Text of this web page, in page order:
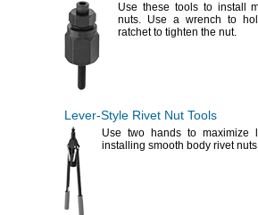
Use these tools to install
nuts. Use a wrench to
ratchet to tighten the nut.
Lever-Style Rivet Nut Tools
Use two hands to maximize
installing smooth body rivet